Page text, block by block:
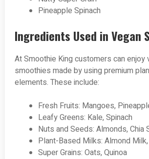
Pineapple Spinach
Ingredients Used in Vegan
At Smoothie King customers can enjoy
smoothies made by using premium
elements. These include:
Fresh Fruits: Mangoes,
Leafy Greens: Kale, Spinach
Nuts and Seeds: Almonds, Chia
Plant-Based Milks: Almond
Super Grains: Oats, Quinoa